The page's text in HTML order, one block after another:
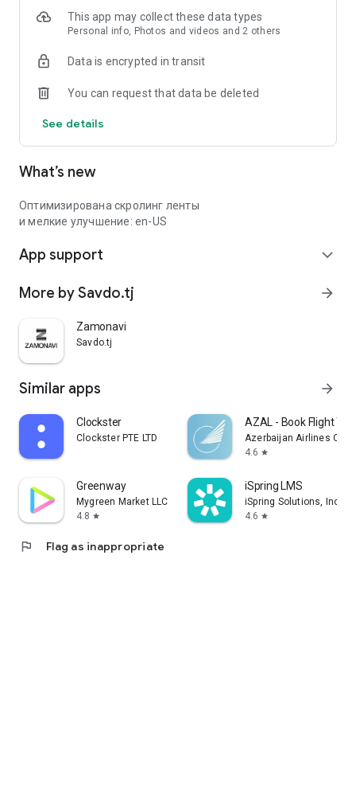
This app may collect these data types
Personal info, Photos and videos and 2 others
Data is encrypted in transit
You can request that data be deleted
See details
What’s new
Оптимизирована скролинг ленты
и мелкие улучшение: en-US
App support expand_more
More by Savdo.tj arrow_forward
Zamonavi
Savdo.tj
Similar apps arrow_forward
Clockster
Clockster PTE LTD
AZAL - Book Flight
Azerbaijan Airlines
4.6 star
Greenway
Mygreen Market LLC
4.8 star
iSpring LMS
iSpring Solutions, Inc.
4.6 star
flag Flag as inappropriate